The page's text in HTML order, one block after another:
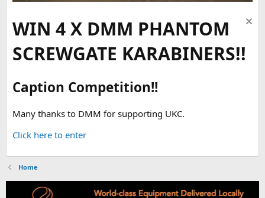
WIN 4 X DMM PHANTOM
SCREWGATE KARABINERS!!
Caption Competition!!
Many thanks to DMM for supporting UKC.
Click here to enter
Home